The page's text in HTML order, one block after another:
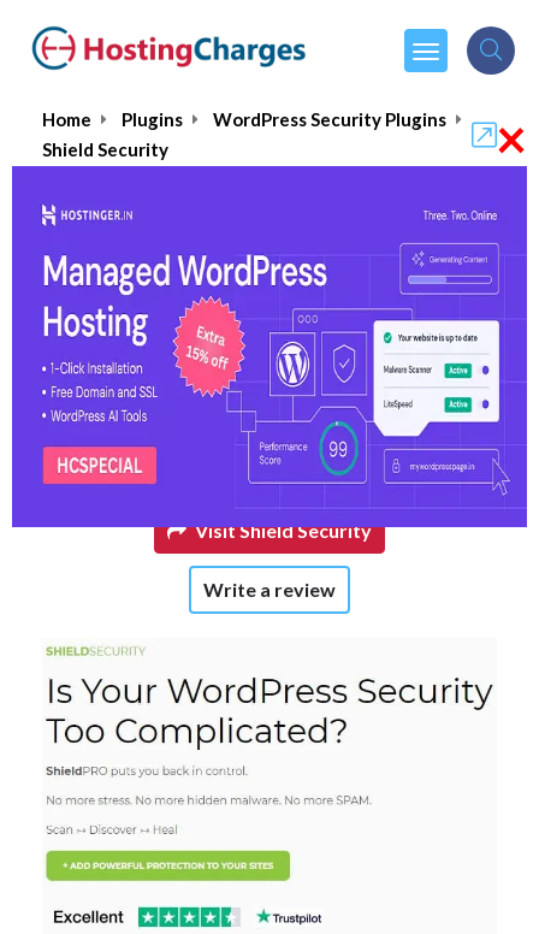
Home Plugins
WordPress Security Plugins
Shield Security
Shield Security
From : $24.00per month
Visit Shield Security
Write a review
×